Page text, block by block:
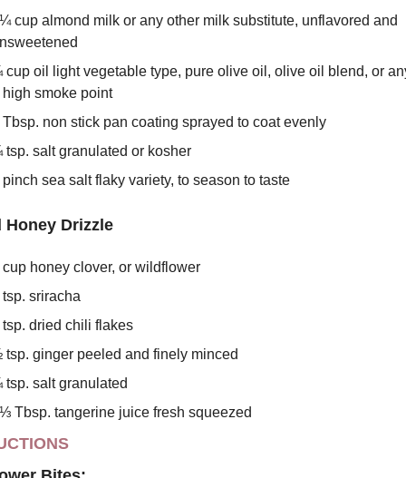
cup almond milk or any other milk substitute, unflavored and
cup oil light vegetable type, pure olive oil, olive oil blend, or
high smoke point
Tbsp. non stick pan coating sprayed to coat evenly
tsp. salt granulated or kosher
sea salt flaky variety, to season to taste
Honey Drizzle
cup honey clover, or wildflower
sriracha
tsp. dried chili flakes
tsp. ginger peeled and finely minced
tsp. salt granulated
Tbsp. tangerine juice fresh squeezed